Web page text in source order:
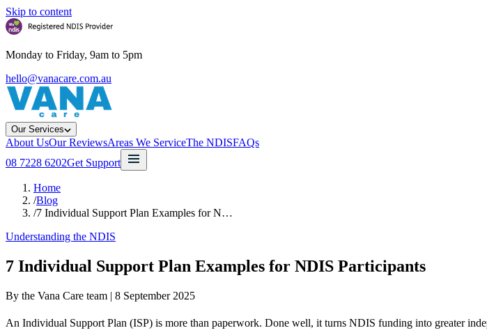
Skip to content
Monday to Friday, 9am to 5pm
hello@vanacare.com.au
Our Services
About UsOur ReviewsAreas We ServiceThe NDISFAQs
08 7228 6202Get Support
Home
/Blog
/7 Individual Support Plan Examples for N…
Understanding the NDIS
7 Individual Support Plan Examples for NDIS Participants
By the Vana Care team | 8 September 2025
An Individual Support Plan (ISP) is more than paperwork. Done well, it turns NDIS funding into greater